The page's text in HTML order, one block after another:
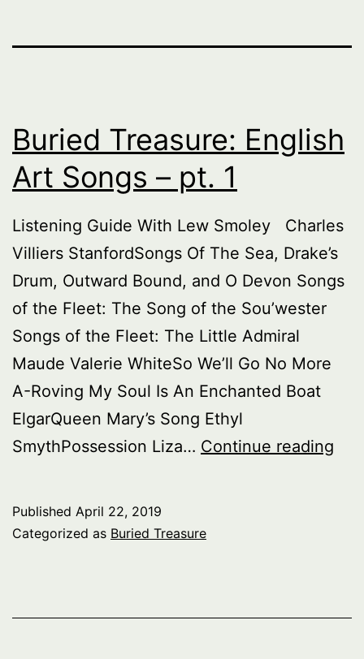
Buried Treasure: English
Art Songs – pt. 1
Listening Guide With Lew Smoley Charles
Villiers StanfordSongs Of The Sea, Drake’s
Drum, Outward Bound, and O Devon Songs
of the Fleet: The Song of the Sou’wester
Songs of the Fleet: The Little Admiral
Maude Valerie WhiteSo We’ll Go No More
A-Roving My Soul Is An Enchanted Boat
ElgarQueen Mary’s Song Ethyl
SmythPossession Liza… Continue reading
Published April 22, 2019
Categorized as Buried Treasure